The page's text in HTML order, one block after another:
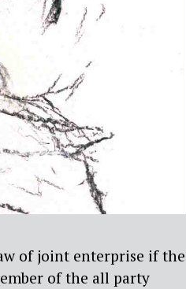
of joint enterprise if the
of the all party